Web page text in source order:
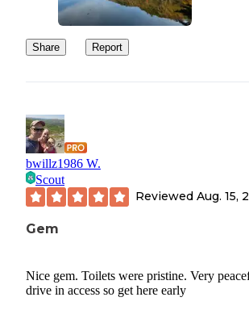
Share Report
bwillz1986 W.
Scout
Reviewed Aug. 15,
Gem
Nice gem. Toilets were pristine. Very
drive in access so get here early